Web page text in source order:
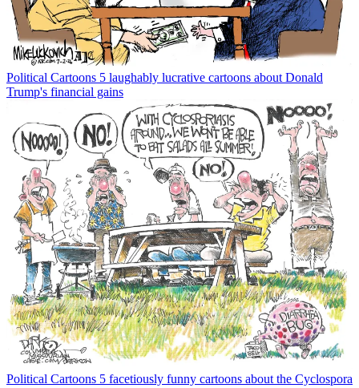
Political Cartoons 5 laughably lucrative cartoons about Donald
Trump's financial gains
Political Cartoons 5 facetiously funny cartoons about the Cyclospora